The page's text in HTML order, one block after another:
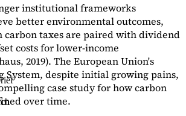
institutional frameworks
better environmental outcomes,
taxes are paired with dividend
costs for lower-income
2019). The European Union's
System, despite initial growing pains,
case studyfor how carbon
over time.